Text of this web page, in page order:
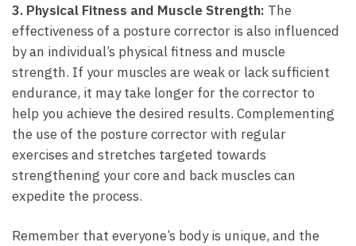
3. Physical ⁤Fitness and Muscle Strength: The
effectiveness‌ of a posture corrector⁣ is ‌also influenced
by an individual’s physical fitness and muscle
strength. If your muscles are weak or lack sufficient
endurance, it may take longer for the corrector to
help you achieve the desired results. Complementing
the use of the posture corrector with⁣ regular
exercises and stretches targeted towards
strengthening your core and back muscles can
expedite the process.
Remember‍ that everyone’s body is unique, and the